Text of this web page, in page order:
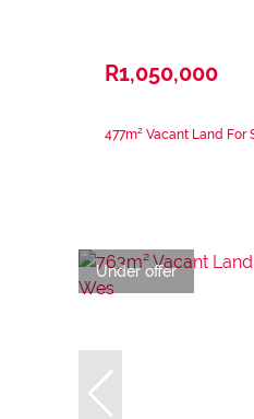
R1,050,000
477m² Vacant Land For
Under offer